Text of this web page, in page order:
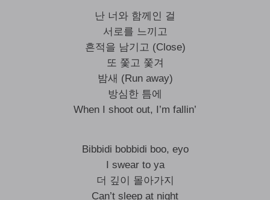
난 너와 함께인 걸
서로를 느끼고
흔적을 남기고 (Close)
또 쫓고 쫓겨
밤새 (Run away)
방심한 틈에
When I shoot out, I’m fallin’
Bibbidi bobbidi boo, eyo
I swear to ya
더 깊이 몰아가지
Can’t sleep at night